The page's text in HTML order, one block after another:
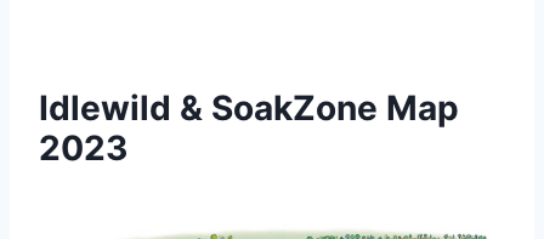
Idlewild & SoakZone Map
2023